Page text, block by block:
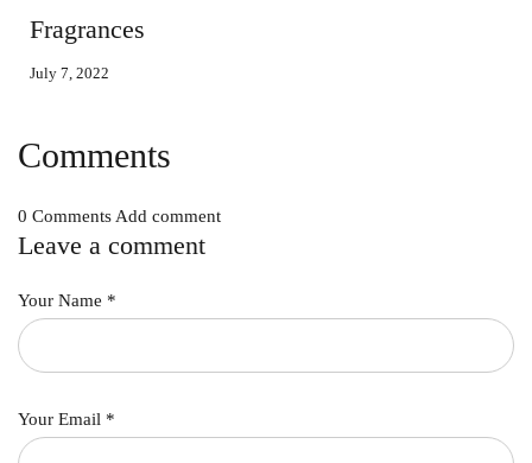
Fragrances
July 7, 2022
Comments
0 Comments Add comment
Leave a comment
Your Name *
Your Email *